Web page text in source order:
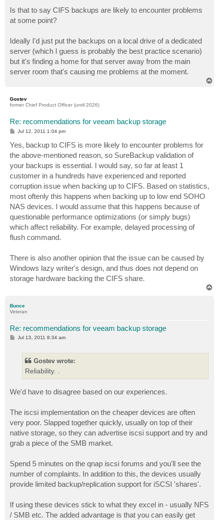
Is that to say CIFS backups are likely to encounter problems
at some point?
Ideally I'd just put the backups on a local drive of a dedicated
server (which I guess is probably the best practice scenario)
but it's finding a home for that server away from the main
server room that's causing me problems at the moment.
Gostev
former Chief Product Officer (until 2026)
Re: recommendations for veeam backup storage
P
t
Jul 12, 2011 1:04 pm
Yes, backup to CIFS is more likely to encounter problems for
the above-mentioned reason, so SureBackup validation of
your backups is essential. I would say, so far at least 1
customer in a hundreds have experienced and reported
corruption issue when backing up to CIFS. Based on statistics,
most oftenly this happens when backing up to low end SOHO
NAS devices. I would assume that this happens because of
questionable performance optimizations (or simply bugs)
which affect reliability. For example, delayed processing of
flush command.
There is also another opinion that the issue can be caused by
Windows lazy writer's design, and thus does not depend on
storage hardware backing the CIFS share.
Bunce
Veteran
Re: recommendations for veeam backup storage
P
Jul 13, 2011 8:34 am
Gostev wrote:
Reliability. .
We'd have to disagree based on our experiences.
The iscsi implementation on the cheaper devices are often
very poor. Slapped together quickly, usually on top of their
native storage, so they can advertise iscsi support and try and
grab a piece of the SMB market.
Spend 5 minutes on the qnap iscsi forums and you'll see the
number of complaints. In addition to this, the devices usually
provide limited backup/replication support for iSCSI 'shares'.
If using these devices stick to what they excel in - usually NFS
/ SMB etc. The added advantage is that you can easily get